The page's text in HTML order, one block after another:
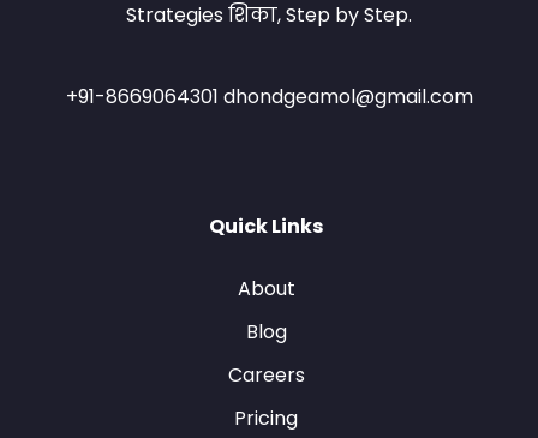
Strategies शिका, Step by Step.
+91-8669064301 dhondgeamol@gmail.com
Quick Links
About
Blog
Careers
Pricing